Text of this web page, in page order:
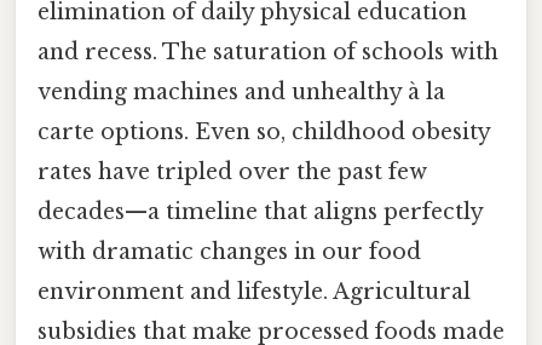
elimination of daily physical education
and recess. The saturation of schools with
vending machines and unhealthy à la
carte options. Even so, childhood obesity
rates have tripled over the past few
decades—a timeline that aligns perfectly
with dramatic changes in our food
environment and lifestyle. Agricultural
subsidies that make processed foods made